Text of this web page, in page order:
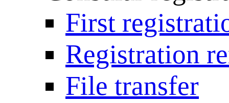
First
Registration
File transfer